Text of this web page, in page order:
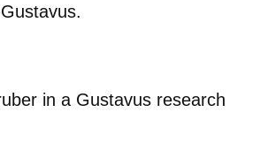
in a Gustavus research